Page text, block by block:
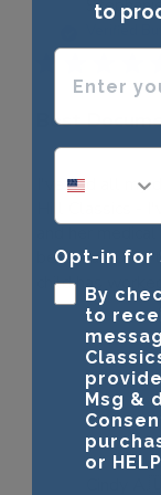
Best
I've had all my
beautiful.
child has
to
Enter
phone
Opt-in for
By
to
Msg &
or